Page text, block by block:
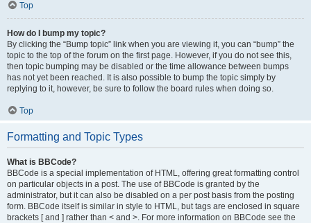
Top
How do I bump my topic?
By clicking the “Bump topic” link when you are viewing it, you can “bump” the
topic to the top of the forum on the first page. However, if you do not see this,
then topic bumping may be disabled or the time allowance between bumps
has not yet been reached. It is also possible to bump the topic simply by
replying to it, however, be sure to follow the board rules when doing so.
Top
Formatting and Topic Types
What is BBCode?
BBCode is a special implementation of HTML, offering great formatting control
on particular objects in a post. The use of BBCode is granted by the
administrator, but it can also be disabled on a per post basis from the posting
form. BBCode itself is similar in style to HTML, but tags are enclosed in square
brackets [ and ] rather than < and >. For more information on BBCode see the